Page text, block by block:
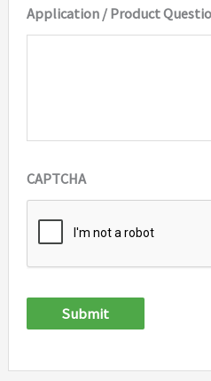
Application / Product
CAPTCHA
Submit